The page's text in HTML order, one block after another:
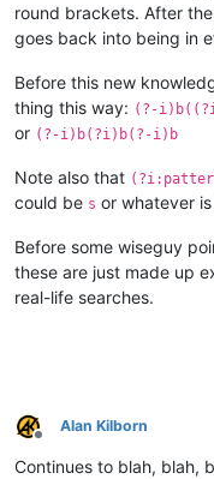
round brackets. After
goes back into being in
Before this new
thing this way: (?-
or (?-i)b(?i)b(?-i)b
Note also that
could be s or whatever
Before some wiseguy
these are just made up
real-life searches.
Offline
Alan Kilborn
Continues to blah, blah,